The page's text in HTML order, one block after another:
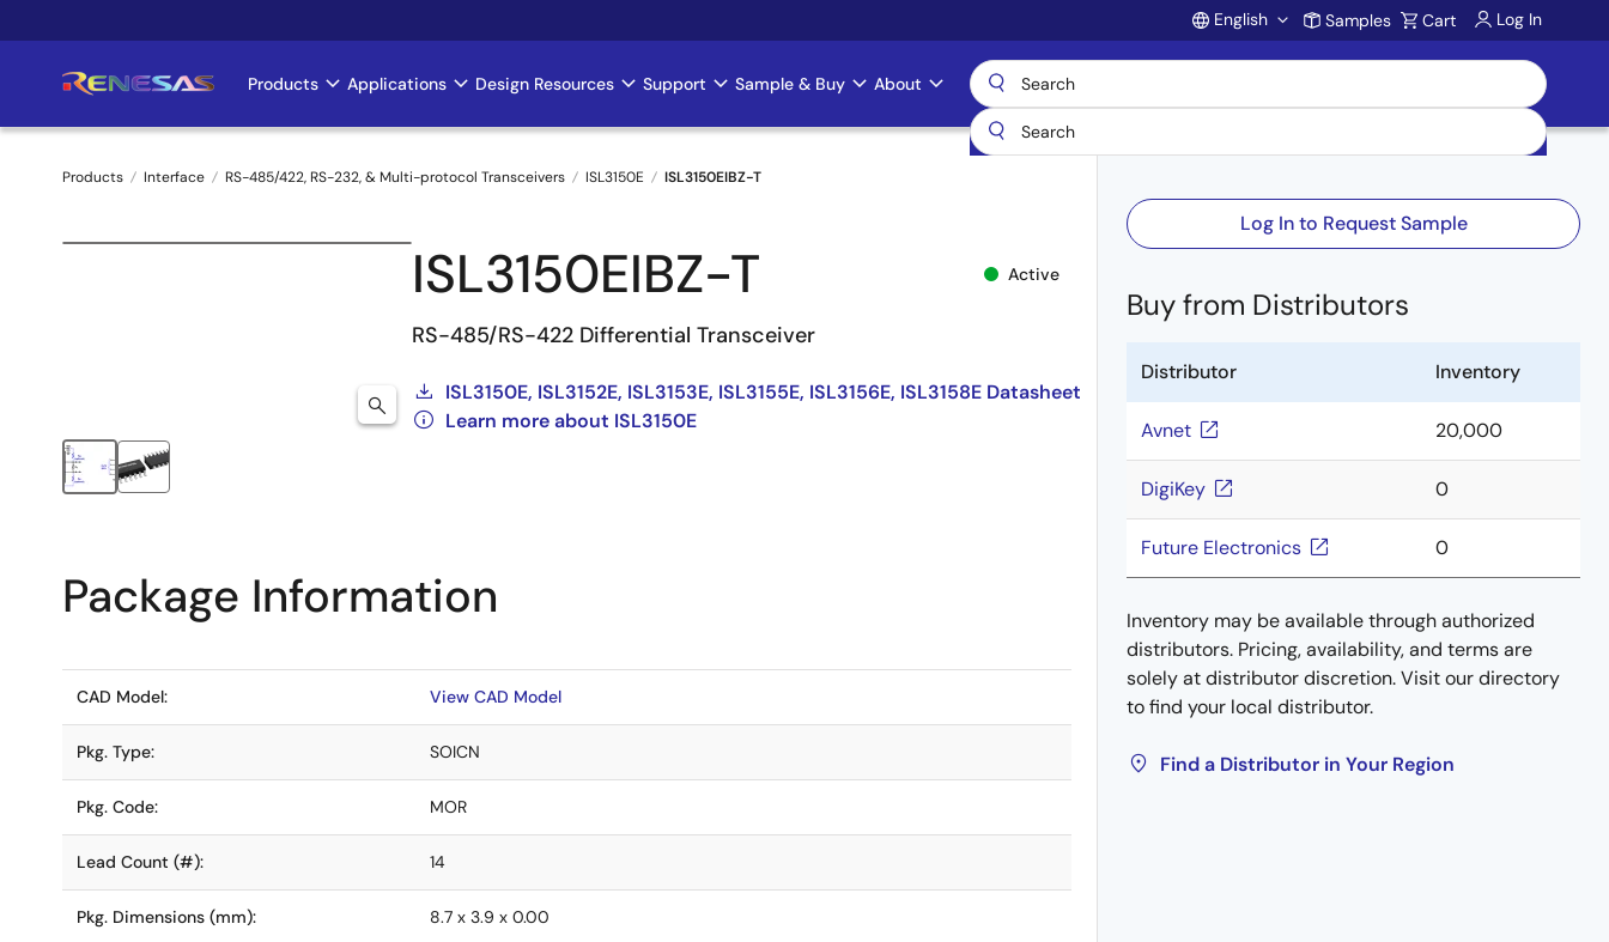
to
Account
English Samples Cart Log In
Main
navigation
Products Applications Design Resources Support Sample & Buy About
Breadcrumb
Products Interface RS-485/422, RS-232, & Multi-protocol Transceivers ISL3150E ISL3150EIBZ-T
ISL3150EIBZ-T Active
RS-485/RS-422 Differential Transceiver
ISL3150E, ISL3152E, ISL3153E, ISL3155E, ISL3156E, ISL3158E Datasheet
Learn more about ISL3150E
Log In to Request Sample
Buy from Distributors
Distributor Inventory
Avnet 20,000
DigiKey 0
Future Electronics 0
Inventory may be available through authorized
distributors. Pricing, availability, and terms are
solely at distributor discretion. Visit our directory
to find your local distributor.
Find a Distributor in Your Region
Package Information
CAD Model: View CAD Model
Pkg. Type: SOICN
Pkg. Code: MOR
Lead Count (#): 14
Pkg. Dimensions (mm): 8.7 x 3.9 x 0.00